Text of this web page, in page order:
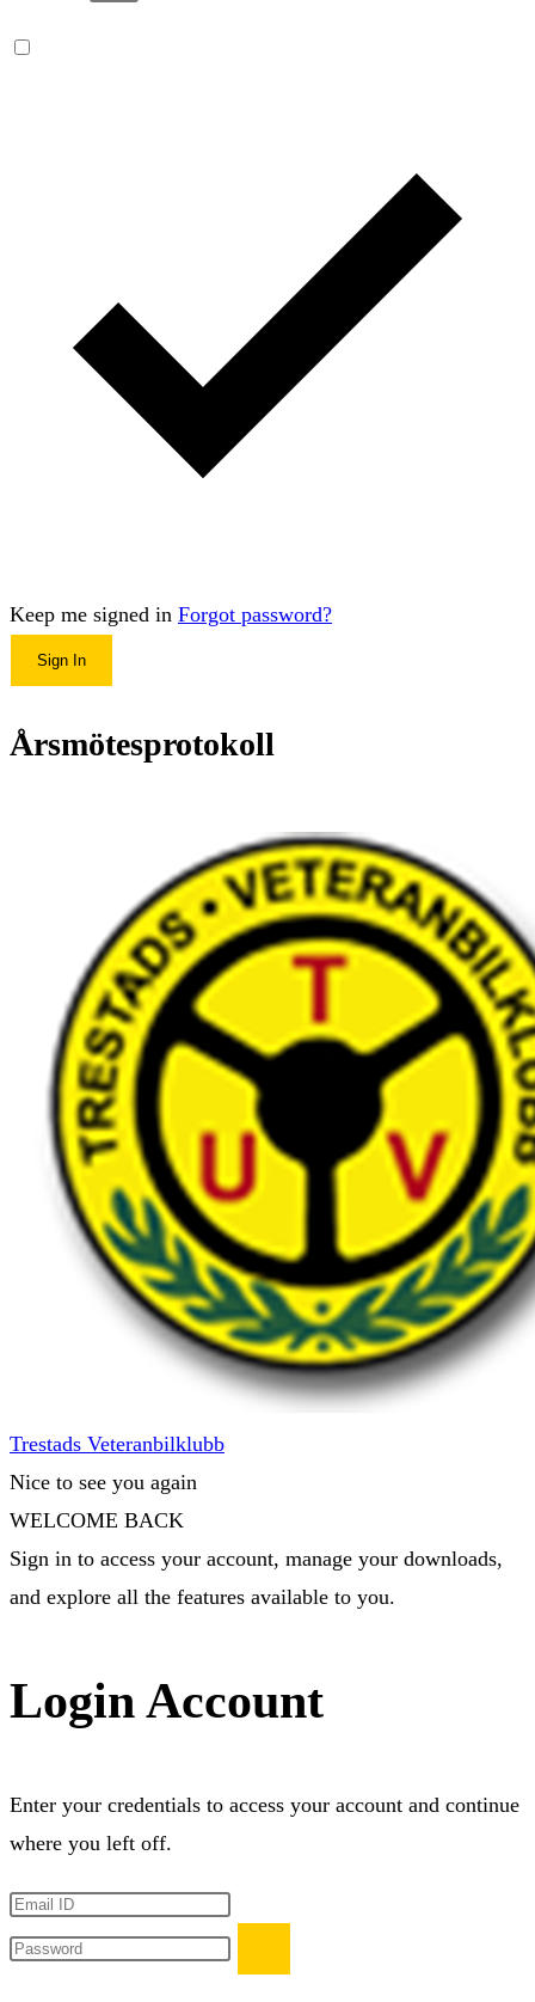
Keep me signed in Forgot password?
Sign In
Årsmötesprotokoll
Trestads Veteranbilklubb
Nice to see you again
WELCOME BACK
Sign in to access your account, manage your downloads,
and explore all the features available to you.
Login Account
Enter your credentials to access your account and continue
where you left off.